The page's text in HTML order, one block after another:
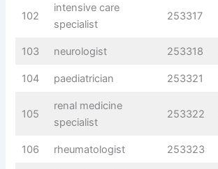
102
intensive care
specialist
253317
103 neurologist 253318
104 paediatrician 253321
105
renal medicine
specialist
253322
106 rheumatologist 253323